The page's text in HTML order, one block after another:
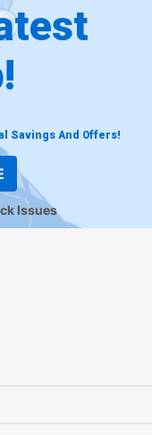
Savings And Offers!
Issues